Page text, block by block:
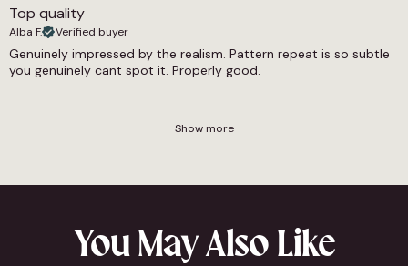
Top quality
Alba F. Verified buyer
Genuinely impressed by the realism. Pattern repeat is so subtle
you genuinely cant spot it. Properly good.
Show more
You May Also Like